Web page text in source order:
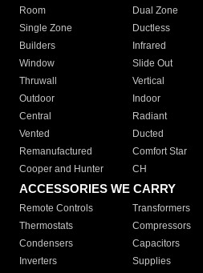
Room
Dual Zone
Single Zone
Ductless
Builders
Infrared
Window
Slide Out
Thruwall
Vertical
Outdoor
Indoor
Central
Radiant
Vented
Ducted
Remanufactured
Comfort Star
Cooper and Hunter
CH
ACCESSORIES WE CARRY
Remote Controls Transformers
Thermostats
Compressors
Condensers
Capacitors
Inverters
Supplies